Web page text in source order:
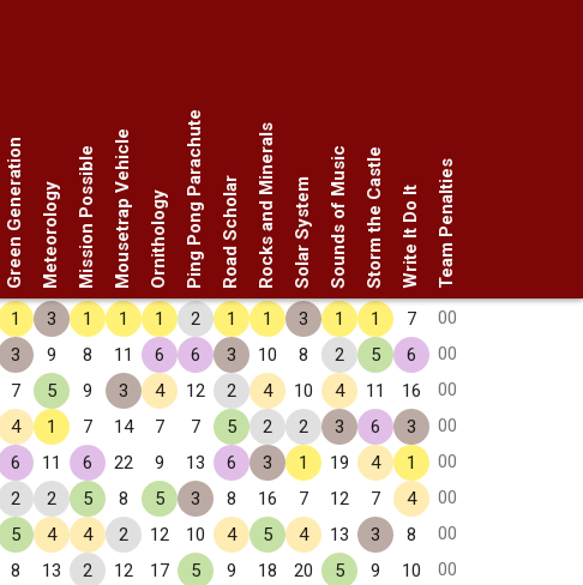
Green Generation MeteorologyMission PossibleMousetrap VehicleOrnithologyPing Pong ParachuteRoad Scholar Rocks and Minerals Solar SystemSounds of MusicStorm the Castle Write It Do It Team Penalties
1 3 1 1 1 2 1 1 3 1 1 7
00
3 9 8 11 6 6 3 10 8 2 5 6
00
7 5 9 3 4 12 2 4 10 4 11 16
00
4 1 7 14 7 7 5 2 2 3 6 3
00
6 11 6 22 9 13 6 3 1 19 4 1
00
2 2 5 8 5 3 8 16 7 12 7 4
00
5 4 4 2 12 10 4 5 4 13 3 8
00
8 13 2 12 17 5 9 18 20 5 9 10
00